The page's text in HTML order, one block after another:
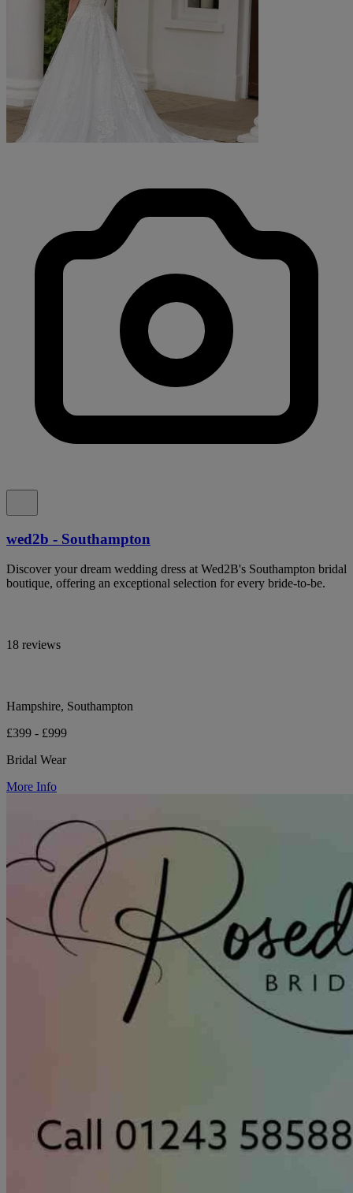
wed2b - Southampton
Discover your dream wedding dress at Wed2B's Southampton bridal
boutique, offering an exceptional selection for every bride-to-be.
18 reviews
Hampshire, Southampton
£399 - £999
Bridal Wear
More Info